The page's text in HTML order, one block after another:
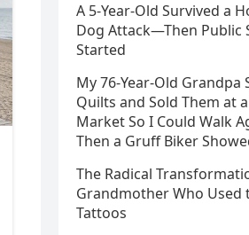
A 5-Year-Old Survived a
Dog Attack—Then Public
Started
My 76-Year-Old Grandpa
Quilts and Sold Them at a
Market So I Could Walk
Then a Gruff Biker
The Radical
Grandmother Who Used
Tattoos